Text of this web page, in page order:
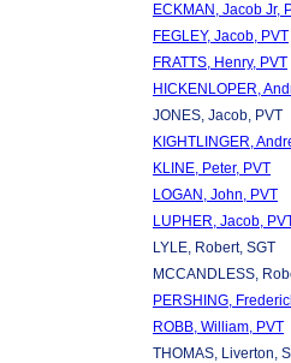
ECKMAN, Jacob Jr,
FEGLEY, Jacob, PVT
FRATTS, Henry, PVT
HICKENLOPER,
JONES, Jacob, PVT
KIGHTLINGER,
KLINE, Peter, PVT
LOGAN, John, PVT
LUPHER, Jacob,
LYLE, Robert, SGT
MCCANDLESS,
PERSHING,
ROBB, William, PVT
THOMAS, Liverton,